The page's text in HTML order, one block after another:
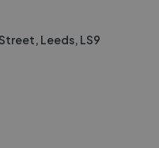
Leeds, LS9